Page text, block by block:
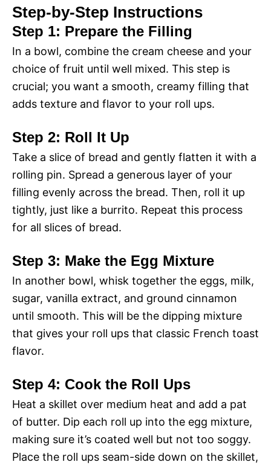
Step-by-Step Instructions
Step 1: Prepare the Filling
In a bowl, combine the cream cheese and your
choice of fruit until well mixed. This step is
crucial; you want a smooth, creamy filling that
adds texture and flavor to your roll ups.
Step 2: Roll It Up
Take a slice of bread and gently flatten it with a
rolling pin. Spread a generous layer of your
filling evenly across the bread. Then, roll it up
tightly, just like a burrito. Repeat this process
for all slices of bread.
Step 3: Make the Egg Mixture
In another bowl, whisk together the eggs, milk,
sugar, vanilla extract, and ground cinnamon
until smooth. This will be the dipping mixture
that gives your roll ups that classic French toast
flavor.
Step 4: Cook the Roll Ups
Heat a skillet over medium heat and add a pat
of butter. Dip each roll up into the egg mixture,
making sure it’s coated well but not too soggy.
Place the roll ups seam-side down on the skillet,